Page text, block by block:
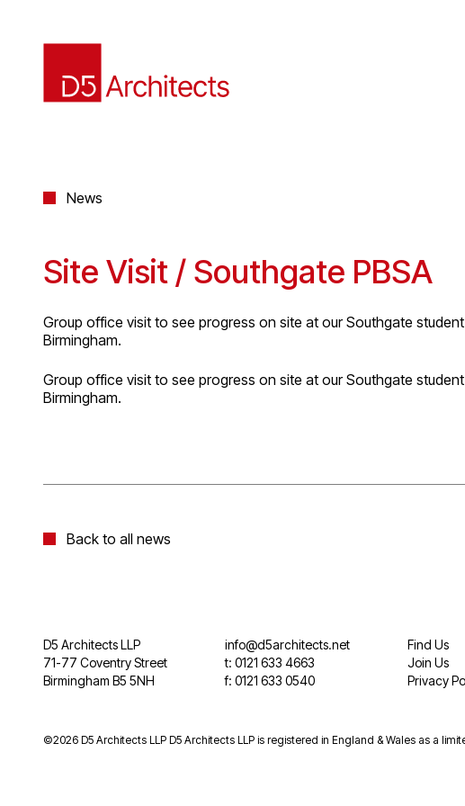
News
Site Visit / Southgate PBSA
Group office visit to see progress on site at our Southgate
Birmingham.
Group office visit to see progress on site at our Southgate
Birmingham.
Back to all news
D5 Architects LLP
71-77 Coventry Street
Birmingham B5 5NH
info@d5architects.net
t: 0121 633 4663
f: 0121 633 0540
Find Us
Join Us
Privacy
©2026 D5 Architects LLP D5 Architects LLP is registered in England & Wales as a